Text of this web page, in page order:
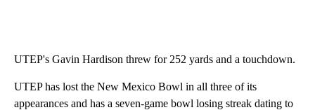
UTEP's Gavin Hardison threw for 252 yards and a touchdown.
UTEP has lost the New Mexico Bowl in all three of its
appearances and has a seven-game bowl losing streak dating to